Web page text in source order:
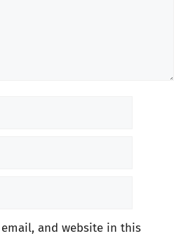
email, and website in this